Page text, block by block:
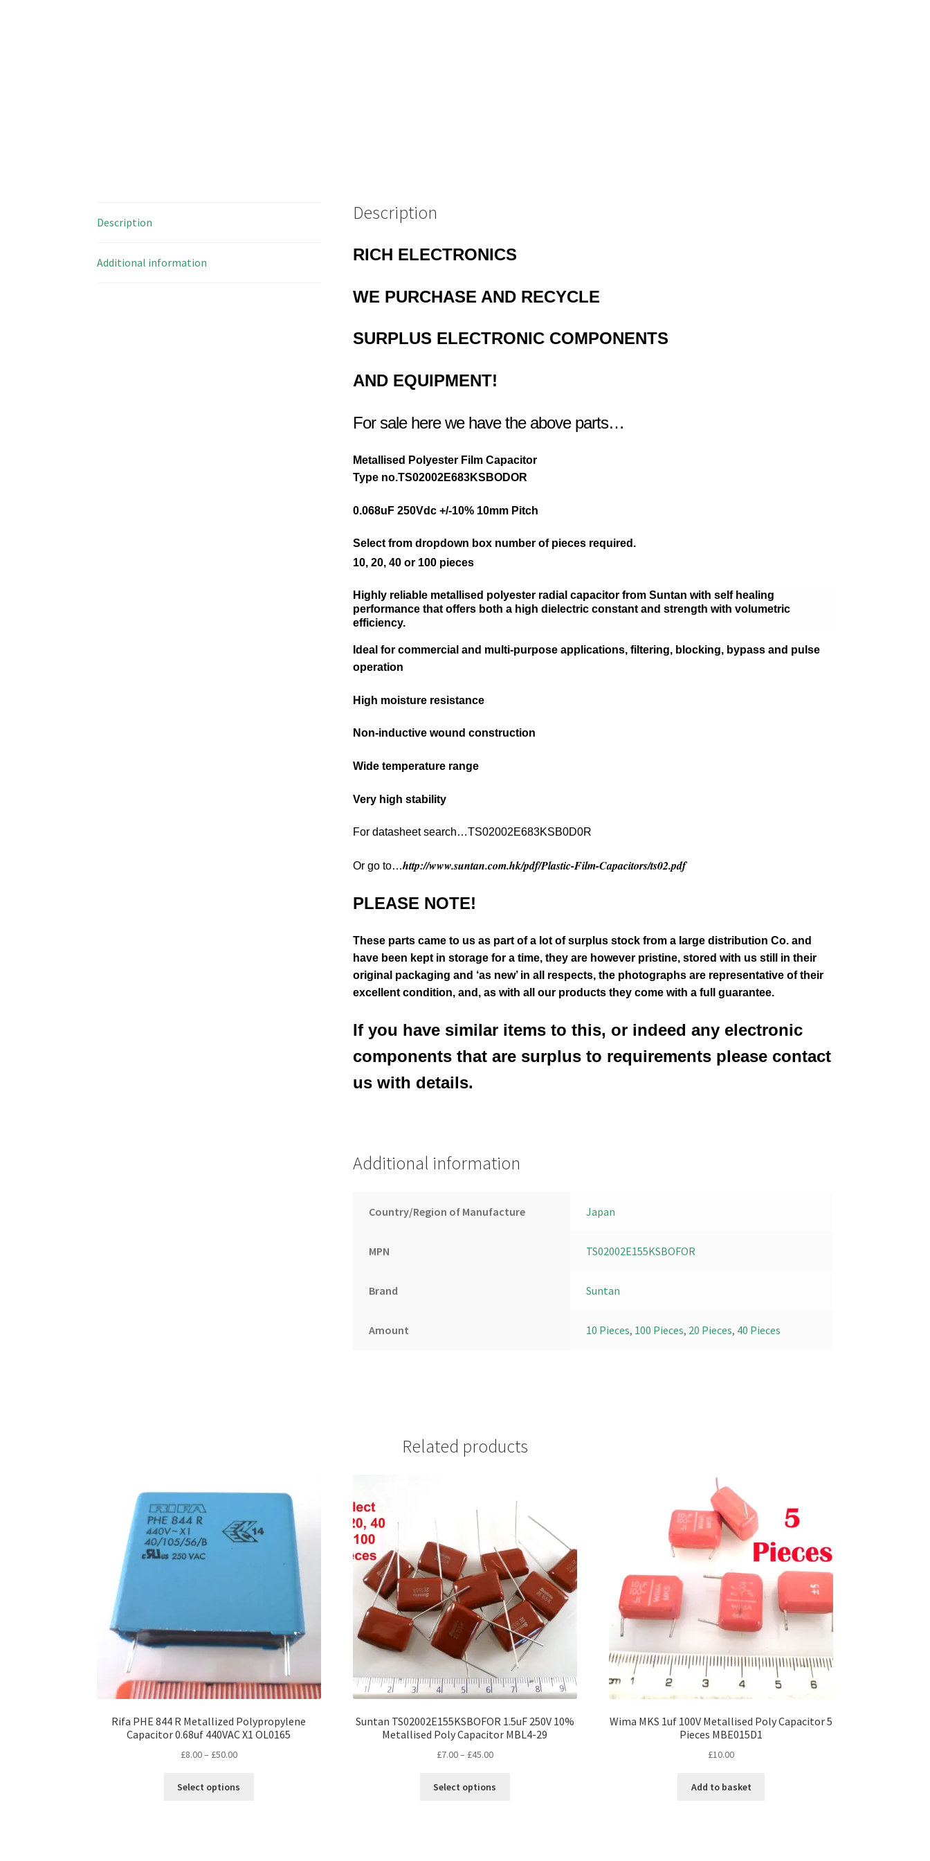
Description
Additional information
Description
RICH ELECTRONICS
WE PURCHASE AND RECYCLE
SURPLUS ELECTRONIC COMPONENTS
AND EQUIPMENT!
For sale here we have the above parts…
Metallised Polyester Film Capacitor
Type no.TS02002E683KSBODOR
0.068uF 250Vdc +/-10% 10mm Pitch
Select from dropdown box number of pieces required.
10,20,40 or 100 pieces
Highly reliable metallised polyester radial capacitor from Suntan with self healing
performance that offers both a high dielectric constant and strength with volumetric
efficiency.
Ideal for commercial and multi-purpose applications, filtering, blocking, bypass and pulse
operation
High moisture resistance
Non-inductive wound construction
Wide temperature range
Very high stability
For datasheet search…TS02002E683KSB0D0R
Or go to…http://www.suntan.com.hk/pdf/Plastic-Film-Capacitors/ts02.pdf
PLEASE NOTE!
These parts came to us as part of a lot of surplus stock from a large distribution Co. and
have been kept in storage for a time, they are however pristine, stored with us still in their
original packaging and ‘as new’ in all respects, the photographs are representative of their
excellent condition,and, as with all our products they come with a full guarantee.
If you have similar items to this, or indeed any electronic
components that are surplus to requirements please contact
us with details.
Additional information
Country/Region of Manufacture Japan
MPN TS02002E155KSBOFOR
Brand Suntan
Amount 10 Pieces, 100 Pieces, 20 Pieces, 40 Pieces
Related products
Rifa PHE 844 R Metallized Polypropylene
Capacitor 0.68uf 440VAC X1 OL0165
£8.00– £50.00Price
£8.00
Select options
Suntan TS02002E155KSBOFOR 1.5uF 250V 10%
Metallised Poly Capacitor MBL4-29
£7.00– £45.00Price
£7.00
Select options
Wima MKS 1uf 100V Metallised Poly Capacitor 5
Pieces MBE015D1
£10.00
Add to basket